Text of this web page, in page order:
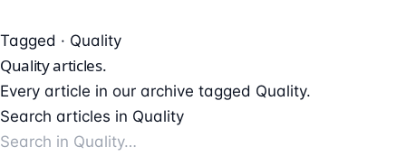
Tagged · Quality
Qualityarticles.
Every article in our archive tagged Quality.
Search articles in Quality